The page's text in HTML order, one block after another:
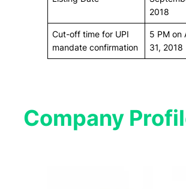
2018
Cut-off time for UPI
mandate confirmation
5 PM on
31, 2018
Company